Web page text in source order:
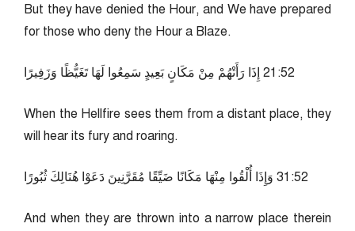
But they have denied the Hour, and We have prepared
for those who deny the Hour a Blaze.
25:12 إِذَا رَأَتْهُمْ مِنْ مَكَانٍ بَعِيدٍ سَمِعُوا لَهَا تَغَيُّظًا وَزَفِيرًا
When the Hellfire sees them from a distant place, they
will hear its fury and roaring.
25:13 وَإِذَا أُلْقُوا مِنْهَا مَكَانًا ضَيِّقًا مُقَرَّنِينَ دَعَوْا هُنَالِكَ ثُبُورًا
And when they are thrown into a narrow place therein